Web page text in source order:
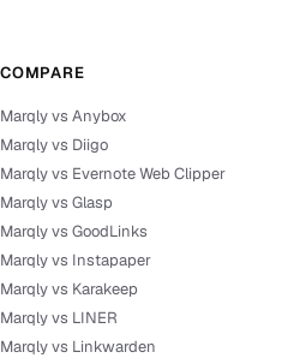
COMPARE
Marqly vs Anybox
Marqly vs Diigo
Marqly vs Evernote Web Clipper
Marqly vs Glasp
Marqly vs GoodLinks
Marqly vs Instapaper
Marqly vs Karakeep
Marqly vs LINER
Marqly vs Linkwarden